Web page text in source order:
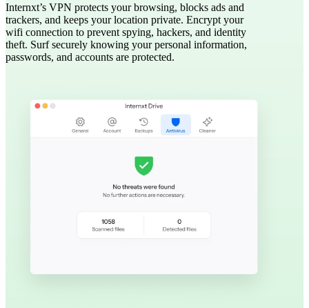
Internxt’s VPN protects your browsing, blocks ads and
trackers, and keeps your location private. Encrypt your
wifi connection to prevent spying, hackers, and identity
theft. Surf securely knowing your personal information,
passwords, and accounts are protected.